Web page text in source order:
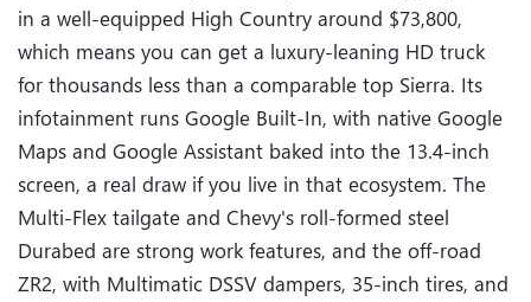
in a well-equipped High Country around $73,800,
which means you can get a luxury-leaning HD truck
for thousands less than a comparable top Sierra. Its
infotainment runs Google Built-In, with native Google
Maps and Google Assistant baked into the 13.4-inch
screen, a real draw if you live in that ecosystem. The
Multi-Flex tailgate and Chevy's roll-formed steel
Durabed are strong work features, and the off-road
ZR2, with Multimatic DSSV dampers, 35-inch tires, and